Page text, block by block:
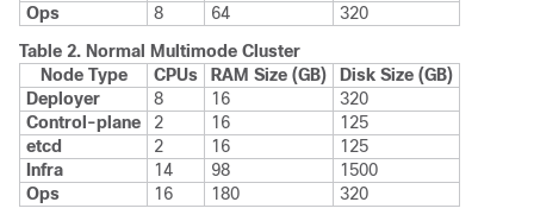
Ops
8 64
320
Table 2. Normal Multimode Cluster
Node Type
CPUs RAM Size (GB)
Disk Size (GB)
Deployer
8 16
320
Control-plane
2 16
125
etcd
2 16
125
Infra
14 98
1500
Ops
16 180 320